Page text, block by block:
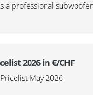
a professional subwoofer
2026 in €/CHF
Pricelist May 2026